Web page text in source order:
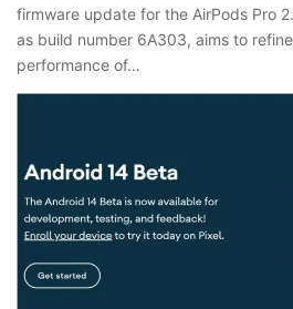
firmware update for the­ AirPods Pro
as build numbe­r 6A303, aims to
performance of…